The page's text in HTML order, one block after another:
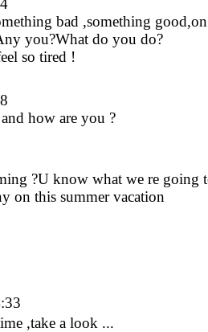
bad ,something
you?What do you do?
so tired !
how are you ?
?U know what we re going
on this summer vacation
,take a look ...